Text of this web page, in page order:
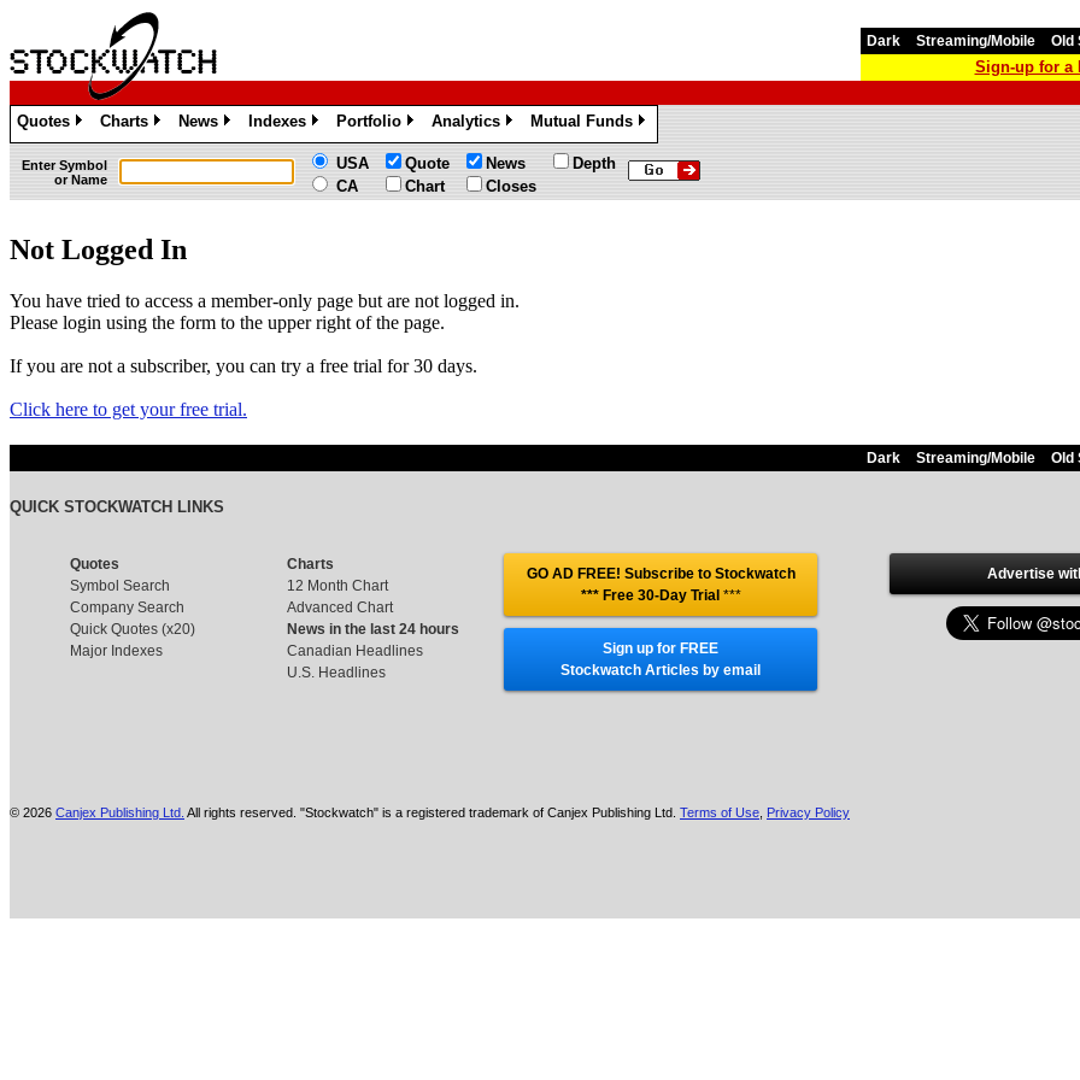
Dark Streaming/Mobile Old
Sign-up for a
Quotes
»
Charts
»
News
»
Indexes
»
Portfolio
»
Analytics
»
Mutual Funds
»
Enter Symbol
or Name
USA
CA
Quote
Chart
News
Closes
Depth
Not Logged In
You have tried to access a member-only page but are not logged in.
Please login using the form to the upper right of the page.
If you are not a subscriber, you can try a free trial for 30 days.
Click here to get your free trial.
Dark Streaming/Mobile Old
QUICK STOCKWATCH LINKS
Quotes
Symbol Search
Company Search
Quick Quotes (x20)
Major Indexes
Charts
12 Month Chart
Advanced Chart
News in the last 24 hours
Canadian Headlines
U.S. Headlines
GO AD FREE! Subscribe to Stockwatch
*** Free 30-Day Trial ***
Sign up for FREE
Stockwatch Articles by email
Advertise
© 2026 Canjex Publishing Ltd. All rights reserved. "Stockwatch" is a registered trademark of Canjex Publishing Ltd. Terms of Use Privacy Policy